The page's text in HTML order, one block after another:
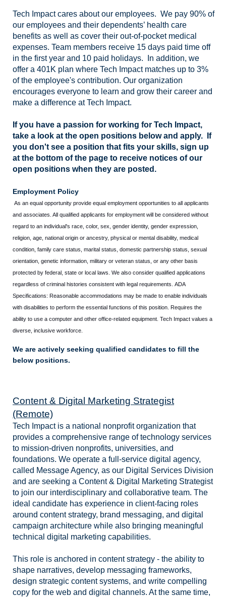
Tech Impact cares about our employees. We pay 90% of
our employees and their dependents’ health care
benefits as well as cover their out-of-pocket medical
expenses. Team members receive 15 days paid time off
in the first year and 10 paid holidays. In addition, we
offer a 401K plan where Tech Impact matches up to 3%
of the employee's contribution. Our organization
encourages everyone to learn and grow their career and
make a difference at Tech Impact.
If you have a passion for working for Tech Impact,
take a look at the open positions below and apply. If
you don't see a position that fits your skills, sign up
at the bottom of the page to receive notices of our
open positions when they are posted.
Employment Policy
As an equal opportunity provide equal employment opportunities to all applicants
and associates. All qualified applicants for employment will be considered without
regard to an individual's race, color, sex, gender identity, gender expression,
religion, age, national origin or ancestry, physical or mental disability, medical
condition, family care status, marital status, domestic partnership status, sexual
orientation, genetic information, military or veteran status, or any other basis
protected by federal, state or local laws. We also consider qualified applications
regardless of criminal histories consistent with legal requirements. ADA
Specifications: Reasonable accommodations may be made to enable individuals
with disabilities to perform the essential functions of this position. Requires the
ability to use a computer and other office-related equipment. Tech Impact values a
diverse, inclusive workforce.
We are actively seeking qualified candidates to fill the
below positions.
Content & Digital Marketing Strategist
(Remote)
Tech Impact is a national nonprofit organization that
provides a comprehensive range of technology services
to mission-driven nonprofits, universities, and
foundations. We operate a full-service digital agency,
called Message Agency, as our Digital Services Division
and are seeking a Content & Digital Marketing Strategist
to join our interdisciplinary and collaborative team. The
ideal candidate has experience in client-facing roles
around content strategy, brand messaging, and digital
campaign architecture while also bringing meaningful
technical digital marketing capabilities.
This role is anchored in content strategy - the ability to
shape narratives, develop messaging frameworks,
design strategic content systems, and write compelling
copy for the web and digital channels. At the same time,